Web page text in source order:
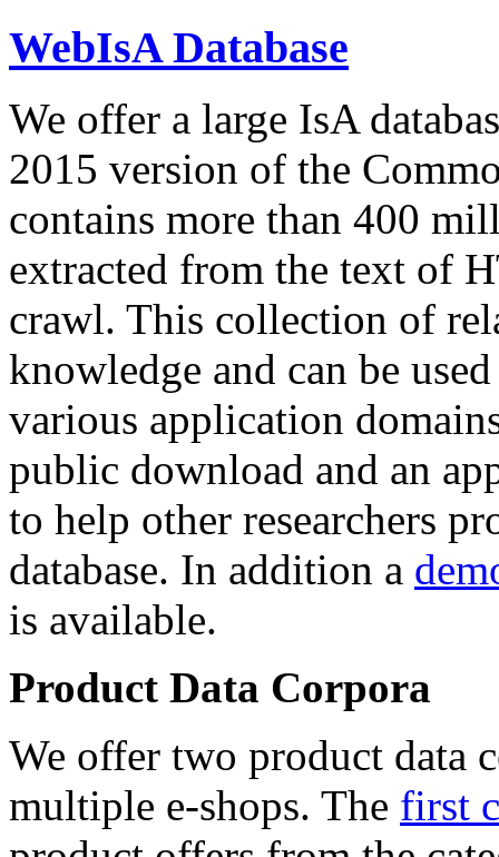
WebIsA Database
We offer a large IsA
2015 version of the
contains more than 400
extracted from the text of
crawl. This collection of
knowledge and can be
various application
public download and an
to help other researchers
database. In addition a
is available.
Product Data Corpora
We offer two product data
multiple e-shops. The first